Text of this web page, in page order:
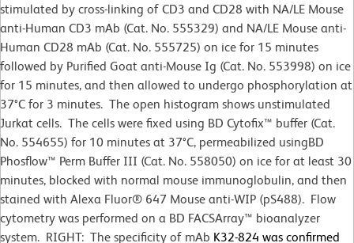
stimulated by cross-linking of CD3 and CD28 with NA/LE Mouse
anti-Human CD3 mAb (Cat. No. 555329) and NA/LE Mouse anti-
Human CD28 mAb (Cat. No. 555725) on ice for 15 minutes
followed by Purified Goat anti-Mouse Ig (Cat. No. 553998) on ice
for 15 minutes, and then allowed to undergo phosphorylation at
37°C for 3 minutes. The open histogram shows unstimulated
Jurkat cells. The cells were fixed using BD Cytofix™ buffer (Cat.
No. 554655) for 10 minutes at 37°C, permeabilized usingBD
Phosflow™ Perm Buffer III (Cat. No. 558050) on ice for at least 30
minutes, blocked with normal mouse immunoglobulin, and then
stained with Alexa Fluor® 647 Mouse anti-WIP (pS488). Flow
cytometry was performed on a BD FACSArray™ bioanalyzer
system. RIGHT: The specificity of mAb K32-824 was confirmed